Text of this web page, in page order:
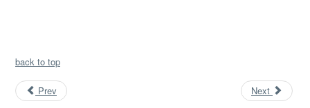
back to top
Prev Next